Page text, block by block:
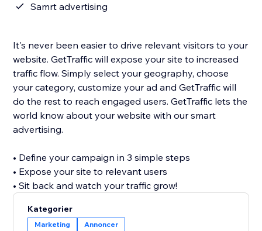
Samrt advertising
It's never been easier to drive relevant visitors to your
website. GetTraffic will expose your site to increased
traffic flow. Simply select your geography, choose
your category, customize your ad and GetTraffic will
do the rest to reach engaged users. GetTraffic lets the
world know about your website with our smart
advertising.
• Define your campaign in 3 simple steps
• Expose your site to relevant users
• Sit back and watch your traffic grow!
Kategorier
Marketing Annoncer